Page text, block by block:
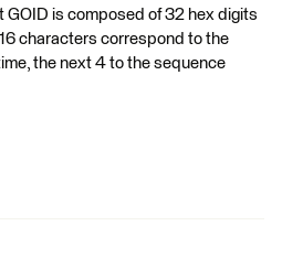
GOID is composed of 32 hex digits
characters correspond to the
the next 4 to the sequence